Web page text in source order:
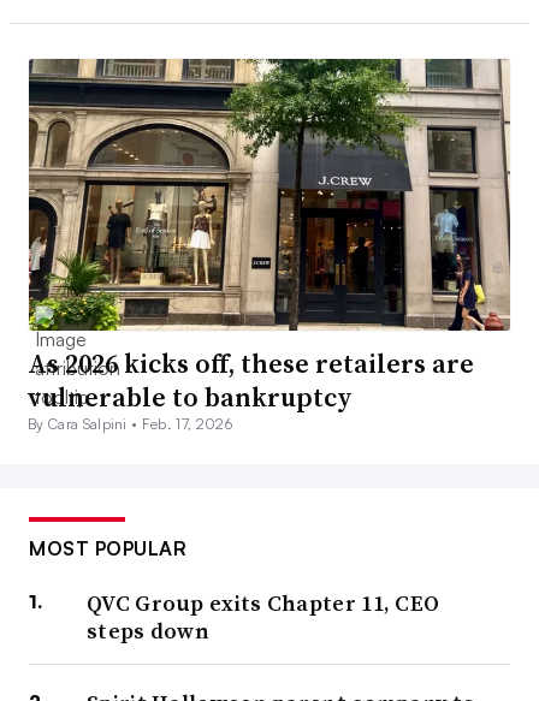
As 2026 kicks off, these retailers are
vulnerable to bankruptcy
By Cara Salpini • Feb. 17, 2026
MOST POPULAR
QVC Group exits Chapter 11, CEO
steps down